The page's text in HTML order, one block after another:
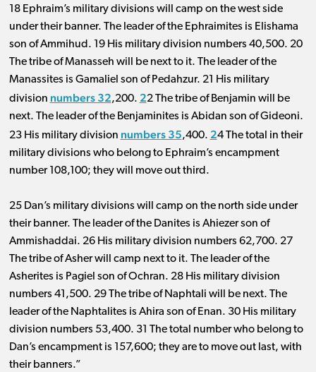
18 Ephraim’s military divisions will camp on the west side
under their banner. The leader of the Ephraimites is Elishama
son of Ammihud. 19 His military division numbers 40,500. 20
The tribe of Manasseh will be next to it. The leader of the
Manassites is Gamaliel son of Pedahzur. 21 His military
division numbers 32,200. 22 The tribe of Benjamin will be
next. The leader of the Benjaminites is Abidan son of Gideoni.
23 His military division numbers 35,400. 24 The total in their
military divisions who belong to Ephraim’s encampment
number 108,100; they will move out third.
25 Dan’s military divisions will camp on the north side under
their banner. The leader of the Danites is Ahiezer son of
Ammishaddai. 26 His military division numbers 62,700. 27
The tribe of Asher will camp next to it. The leader of the
Asherites is Pagiel son of Ochran. 28 His military division
numbers 41 ,500. 29 The tribe of Naphtali will be next. The
leader of the Naphtalites is Ahira son of Enan. 30 His military
division numbers 53,400. 31 The total number who belong to
Dan’s encampment is 157,600; they are to move out last, with
their banners.”